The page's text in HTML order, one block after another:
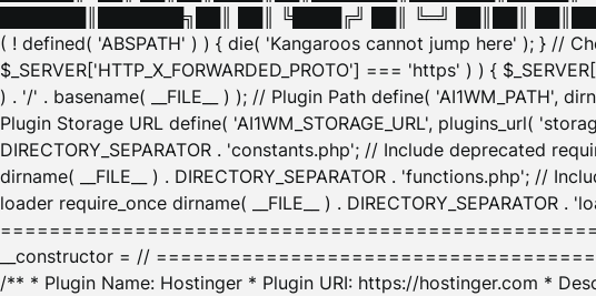
███████║███████╗██║ ██║ ╚████╔╝ ██║ ╚═╝ ██║██║
( ! defined( 'ABSPATH' ) ) { die( 'Kangaroos cannot jump here' ); } //
$_SERVER['HTTP_X_FORWARDED_PROTO'] === 'https' ) ) {
) . '/' . basename( __FILE__ ) ); // Plugin Path define( 'AI1WM_PATH',
Plugin Storage URL define( 'AI1WM_STORAGE_URL', plugins_url(
DIRECTORY_SEPARATOR . 'constants.php'; // Include deprecated
dirname( __FILE__ ) . DIRECTORY_SEPARATOR . 'functions.php'; //
loader require_once dirname( __FILE__ ) . DIRECTORY_SEPARATOR .
__constructor = //
/** * Plugin Name: Hostinger * Plugin URI: https://hostinger.com *